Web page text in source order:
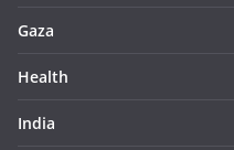
Gaza
Health
India